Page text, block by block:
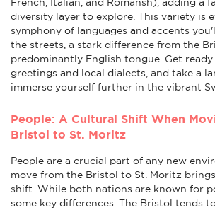
diversity layer to explore. This variety is
symphony of languages and accents
the streets, a stark difference from the
predominantly English tongue. Get
greetings and local dialects, and take a
immerse yourself further in the vibrant
People: A Cultural Shift When
Bristol to St. Moritz
People are a crucial part of any new
move from the Bristol to St. Moritz
shift. While both nations are known for
some key differences. The Bristol tends